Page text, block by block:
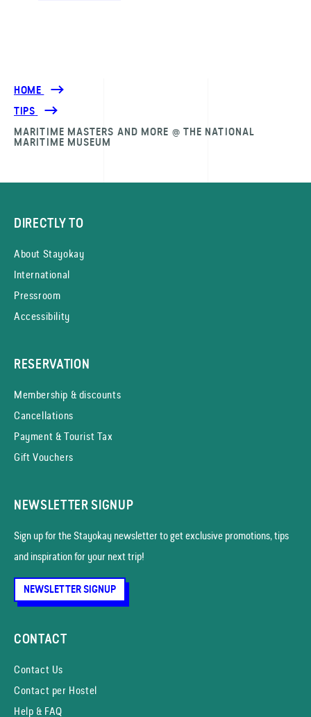
HOME
TIPS
MARITIME MASTERS AND MORE @ THE NATIONAL
MARITIME MUSEUM
DIRECTLY TO
About Stayokay
International
Pressroom
Accessibility
RESERVATION
Membership & discounts
Cancellations
Payment & Tourist Tax
Gift Vouchers
NEWSLETTER SIGNUP
Sign up for the Stayokay news­letter to get exclusive promotions, tips
and inspiration for your next trip!
NEWSLETTER SIGNUP
CONTACT
Contact Us
Contact per Hostel
Help & FAQ